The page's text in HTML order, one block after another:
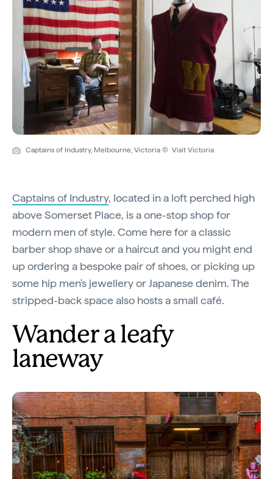
Captains of Industry, Melbourne, Victoria © Visit Victoria
Captains of Industry, located in a loft perched high
above Somerset Place, is a one-stop shop for
modern men of style. Come here for a classic
barber shop shave or a haircut and you might end
up ordering a bespoke pair of shoes, or picking up
some hip men's jewellery or Japanese denim. The
stripped-back space also hosts a small café.
Wander a leafy
laneway